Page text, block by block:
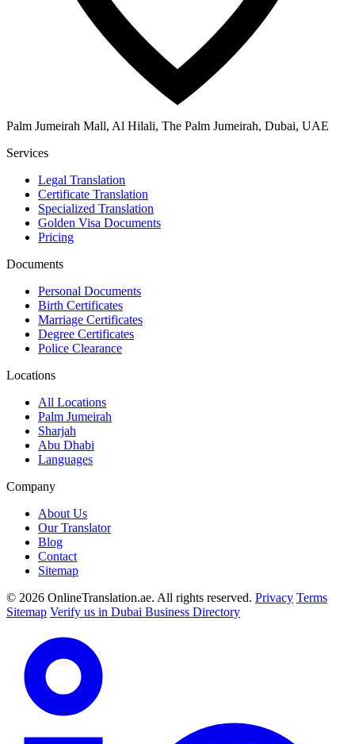
Palm Jumeirah Mall, Al Hilali, The Palm Jumeirah, Dubai, UAE
Services
Legal Translation
Certificate Translation
Specialized Translation
Golden Visa Documents
Pricing
Documents
Personal Documents
Birth Certificates
Marriage Certificates
Degree Certificates
Police Clearance
Locations
All Locations
Palm Jumeirah
Sharjah
Abu Dhabi
Languages
Company
About Us
Our Translator
Blog
Contact
Sitemap
© 2026 OnlineTranslation.ae. All rights reserved. Privacy Terms
Sitemap Verify us in Dubai Business Directory